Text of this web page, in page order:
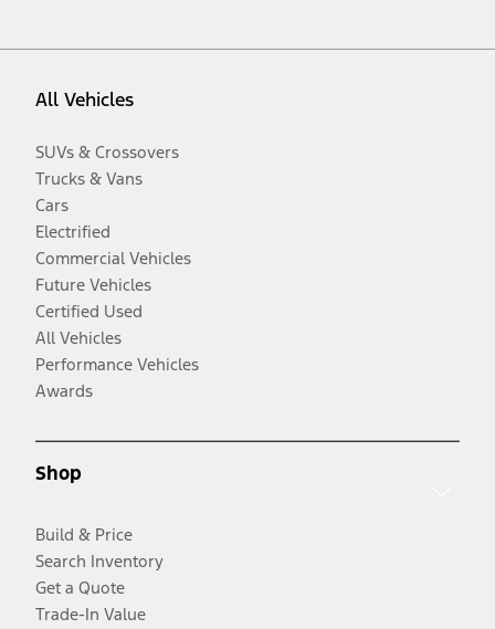
All Vehicles
SUVs & Crossovers
Trucks & Vans
Cars
Electrified
Commercial Vehicles
Future Vehicles
Certified Used
All Vehicles
Performance Vehicles
Awards
Shop
Build & Price
Search Inventory
Get a Quote
Trade-In Value